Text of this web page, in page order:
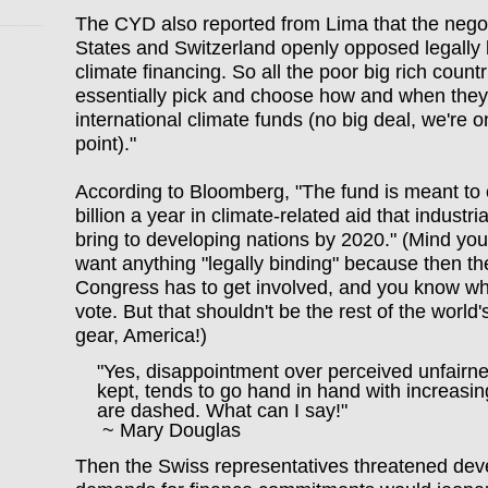
The CYD also reported from Lima that the
States and Switzerland openly opposed
climate financing. So all the poor big rich
essentially pick and choose how and when
international climate funds (no big deal, we're
point)."
According to Bloomberg, "The fund is meant
billion a year in climate-related aid that
bring to developing nations by 2020." (Mind
want anything "legally binding" because then
Congress has to get involved, and you know
vote. But that shouldn't be the rest of the
gear, America!)
"Yes, disappointment over perceived
kept, tends to go hand in hand with
are dashed. What can I say!"
~ Mary Douglas
Then the Swiss representatives threatened